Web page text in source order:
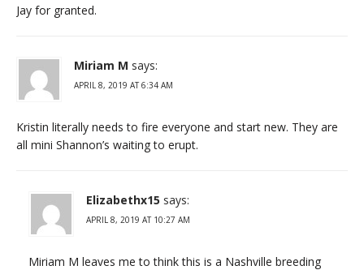
Jay for granted.
Miriam M says:
APRIL 8, 2019 AT 6:34 AM
Kristin literally needs to fire everyone and start new. They are
all mini Shannon’s waiting to erupt.
Elizabethx15 says:
APRIL 8, 2019 AT 10:27 AM
Miriam M leaves me to think this is a Nashville breeding